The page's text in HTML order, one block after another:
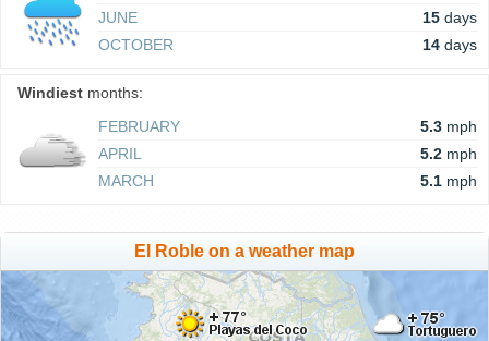
JUNE
15 days
OCTOBER
14 days
Windiest months:
FEBRUARY
5.3 mph
APRIL
5.2 mph
MARCH
5.1 mph
El Roble on a weather map